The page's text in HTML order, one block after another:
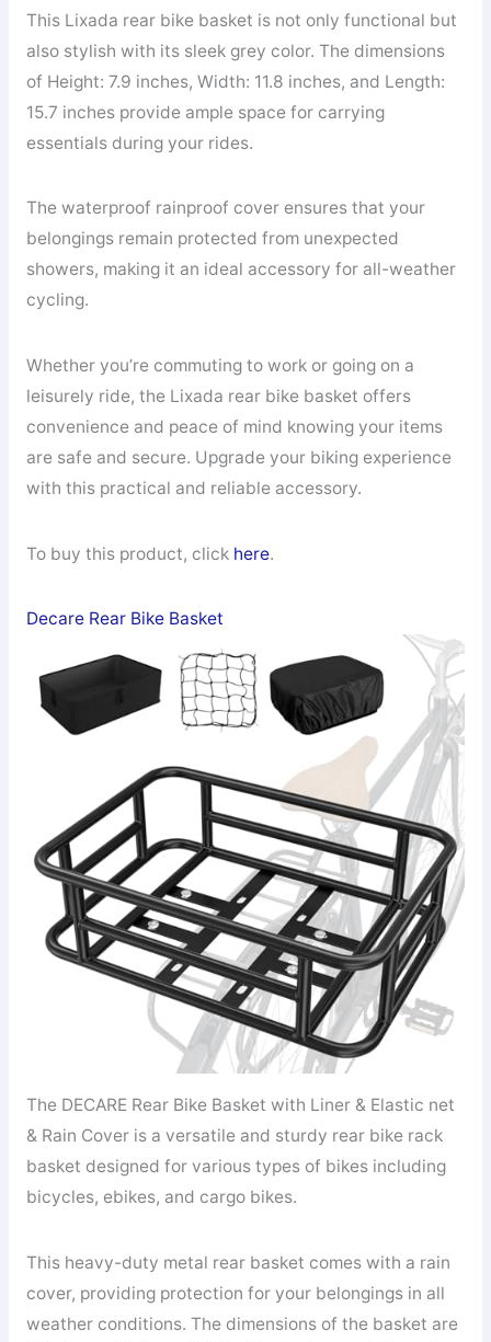
This Lixada rear bike basket is not only functional but
also stylish with its sleek grey color. The dimensions
of Height: 7.9 inches, Width: 11.8 inches, and Length:
15.7 inches provide ample space for carrying
essentials during your rides.
The waterproof rainproof cover ensures that your
belongings remain protected from unexpected
showers, making it an ideal accessory for all-weather
cycling.
Whether you’re commuting to work or going on a
leisurely ride, the Lixada rear bike basket offers
convenience and peace of mind knowing your items
are safe and secure. Upgrade your biking experience
with this practical and reliable accessory.
To buy this product, click here.
Decare Rear Bike Basket
The DECARE Rear Bike Basket with Liner & Elastic net
& Rain Cover is a versatile and sturdy rear bike rack
basket designed for various types of bikes including
bicycles, ebikes, and cargo bikes.
This heavy-duty metal rear basket comes with a rain
cover, providing protection for your belongings in all
weather conditions. The dimensions of the basket are